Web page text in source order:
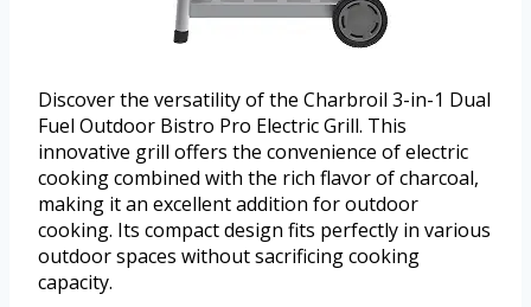
Discover the versatility of the Charbroil 3-in-1 Dual
Fuel Outdoor Bistro Pro Electric Grill. This
innovative grill offers the convenience of electric
cooking combined with the rich flavor of charcoal,
making it an excellent addition for outdoor
cooking. Its compact design fits perfectly in various
outdoor spaces without sacrificing cooking
capacity.